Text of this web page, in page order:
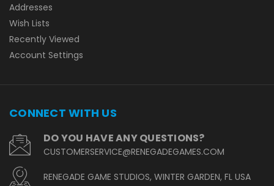
Addresses
Wish Lists
Recently Viewed
Account Settings
CONNECT WITH US
DO YOU HAVE ANY QUESTIONS?
CUSTOMERSERVICE@RENEGADEGAMES.COM
RENEGADE GAME STUDIOS, WINTER GARDEN, FL USA